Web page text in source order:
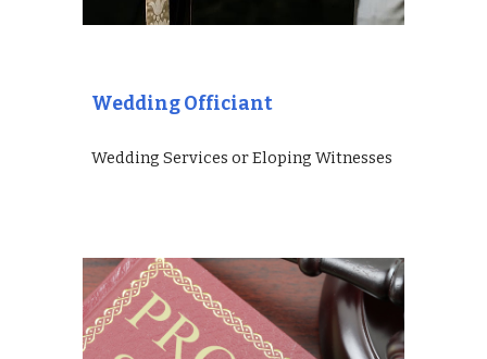
Wedding Officiant
Wedding Services or Eloping Witnesses